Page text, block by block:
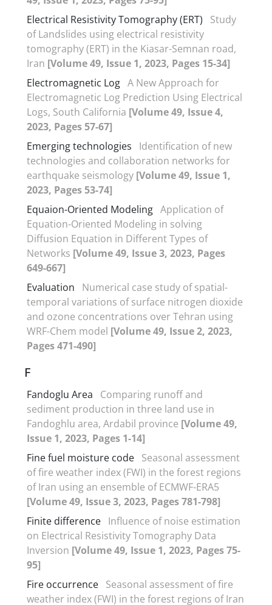
Electrical Resistivity Tomography (ERT)
Study
of Landslides using electrical resistivity
tomography (ERT) in the Kiasar-Semnan road,
Iran [Volume 49, Issue 1, 2023, Pages 15-34]
Electromagnetic Log A New Approach for
Electromagnetic Log Prediction Using Electrical
Logs, South California [Volume 49, Issue 4,
2023, Pages 57-67]
Emerging technologies
Identification of new
technologies and collaboration networks for
earthquake seismology [Volume 49, Issue 1,
2023, Pages 53-74]
Equaion-Oriented Modeling Application of
Equation-Oriented Modeling in solving
Diffusion Equation in Different Types of
Networks [Volume 49, Issue 3, 2023, Pages
649-667]
Evaluation
Numerical case study of spatial-
temporal variations of surface nitrogen dioxide
and ozone concentrations over Tehran using
WRF-Chem model [Volume 49, Issue 2, 2023,
Pages 471-490]
F
Fandoglu Area
Comparing runoff and
sediment production in three land use in
Fandoghlu area, Ardabil province [Volume 49,
Issue 1, 2023, Pages 1-14]
Fine fuel moisture code Seasonal assessment
of fire weather index (FWI) in the forest regions
of Iran using an ensemble of ECMWF-ERA5
[Volume 49, Issue 3, 2023, Pages 781-798]
Finite difference Influence of noise estimation
on Electrical Resistivity Tomography Data
Inversion [Volume 49, Issue 1, 2023, Pages 75-
95]
Fire occurrence Seasonal assessment of fire
weather index (FWI) in the forest regions of Iran